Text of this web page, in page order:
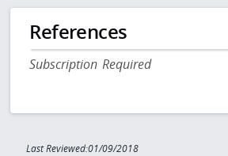
References
Subscription Required
Last Reviewed:01/09/2018